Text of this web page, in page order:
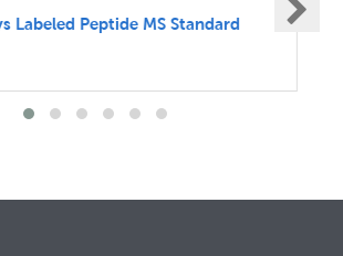
UnLabeled Peptide MS Standard